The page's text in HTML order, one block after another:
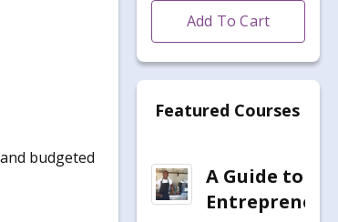
budgeted
Add To Cart
Featured Courses
A Guide to